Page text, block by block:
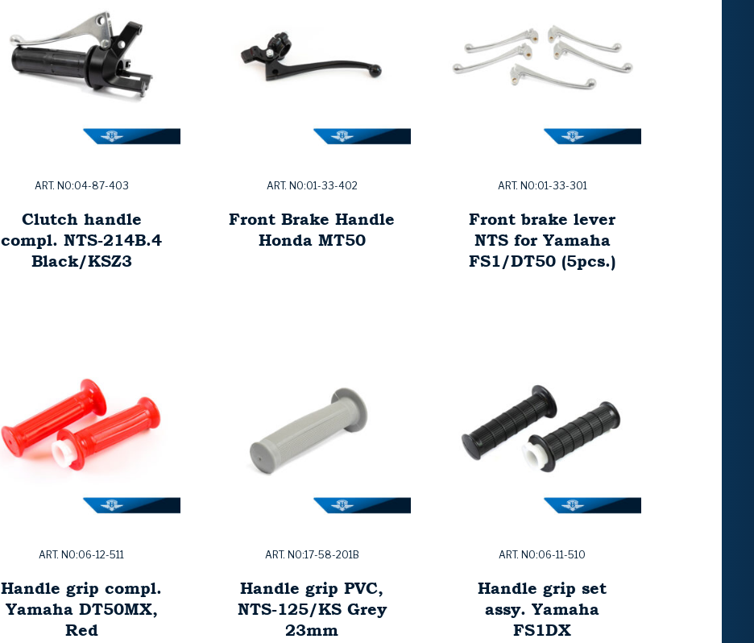
ART. NO:04-87-403
Clutch handle
compl. NTS-214B.4
Black/KSZ3
ART. NO:01-33-402
Front Brake Handle
Honda MT50
ART. NO:01-33-301
Front brake lever
NTS for Yamaha
FS1/DT50 (5pcs.)
ART. NO:06-12-511
Handle grip compl.
Yamaha DT50MX,
Red
ART. NO:17-58-201B
Handle grip PVC,
NTS-125/KS Grey
23mm
ART. NO:06-11-510
Handle grip set
assy. Yamaha
FS1DX